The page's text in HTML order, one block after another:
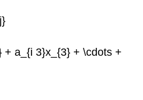
+ a_{i 3}x_{3} + \cdots +